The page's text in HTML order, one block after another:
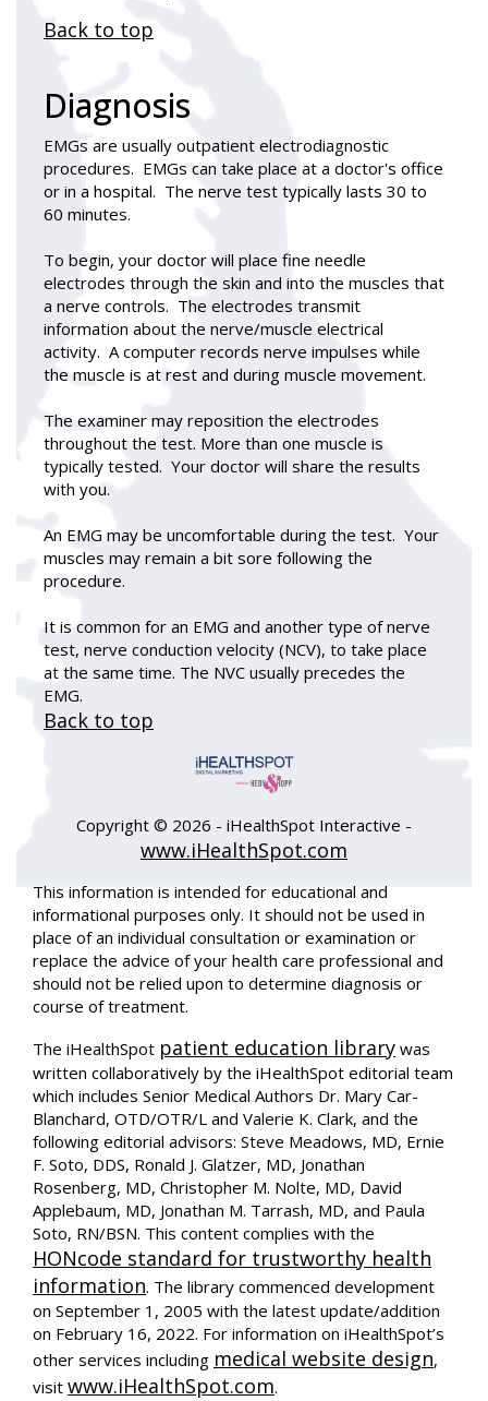
Back to top
Diagnosis
EMGs are usually outpatient electrodiagnostic
procedures. EMGs can take place at a doctor's office
or in a hospital. The nerve test typically lasts 30 to
60 minutes.
To begin, your doctor will place fine needle
electrodes through the skin and into the muscles that
a nerve controls. The electrodes transmit
information about the nerve/muscle electrical
activity. A computer records nerve impulses while
the muscle is at rest and during muscle movement.
The examiner may reposition the electrodes
throughout the test. More than one muscle is
typically tested. Your doctor will share the results
with you.
An EMG may be uncomfortable during the test. Your
muscles may remain a bit sore following the
procedure.
It is common for an EMG and another type of nerve
test, nerve conduction velocity (NCV), to take place
at the same time. The NVC usually precedes the
EMG.
Back to top
Copyright © 2026 - iHealthSpot Interactive -
www.iHealthSpot.com
This information is intended for educational and
informational purposes only. It should not be used in
place of an individual consultation or examination or
replace the advice of your health care professional and
should not be relied upon to determine diagnosis or
course of treatment.
The iHealthSpot patient education library was
written collaboratively by the iHealthSpot editorial team
which includes Senior Medical Authors Dr. Mary Car-
Blanchard, OTD/OTR/L and Valerie K. Clark, and the
following editorial advisors: Steve Meadows, MD, Ernie
F. Soto, DDS, Ronald J. Glatzer, MD, Jonathan
Rosenberg, MD, Christopher M. Nolte, MD, David
Applebaum, MD, Jonathan M. Tarrash, MD, and Paula
Soto, RN/BSN. This content complies with the
HONcode standard for trustworthy health
information. The library commenced development
on September 1, 2005 with the latest update/addition
on February 16, 2022. For information on iHealthSpot’s
other services including medical website design,
visit www.iHealthSpot.com.